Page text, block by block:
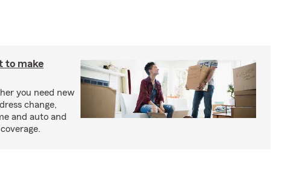
to make
you need new
change,
and auto and